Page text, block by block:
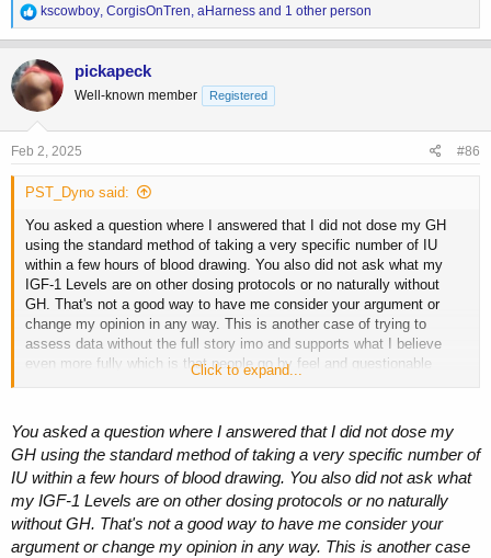
R
e
a
c
t
i
o
n
s
kscowboy, CorgisOnTren, aHarness and 1 other person
pickapeck
Well-known member Registered
Feb 2, 2025 #86
PST_Dyno said:
You asked a question where I answered that I did not dose my GH
using the standard method of taking a very specific number of IU
within a few hours of blood drawing. You also did not ask what my
IGF-1 Levels are on other dosing protocols or no naturally without
GH. That's not a good way to have me consider your argument or
change my opinion in any way. This is another case of trying to
assess data without the full story imo and supports what I believe
even more fully which is that people go by feel and questionable
Click to expand...
You asked a question where I answered that I did not dose my
GH using the standard method of taking a very specific number of
IU within a few hours of blood drawing. You also did not ask what
my IGF-1 Levels are on other dosing protocols or no naturally
without GH. That's not a good way to have me consider your
argument or change my opinion in any way. This is another case